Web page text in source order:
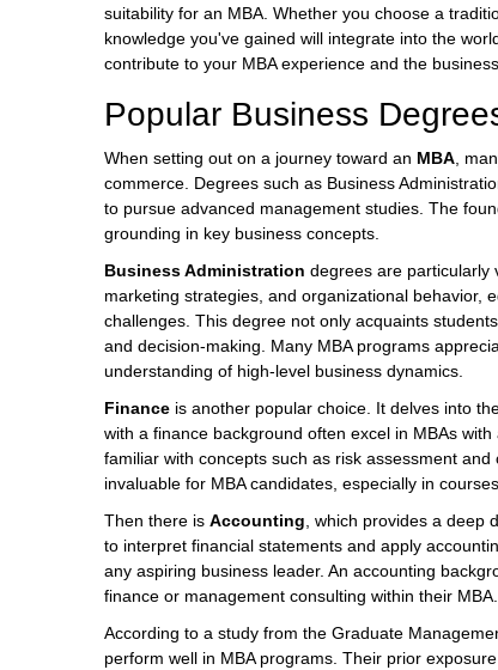
suitability for an MBA. Whether you choose a
knowledge you've gained will integrate into the
contribute to your MBA experience and the
Popular Business
When setting out on a journey toward an MBA,
commerce. Degrees such as Business
to pursue advanced management studies. The
grounding in key business concepts.
Business Administration degrees are particularly
marketing strategies, and organizational behavior,
challenges. This degree not only acquaints
and decision-making. Many MBA programs
understanding of high-level business dynamics.
Finance is another popular choice. It delves into
with a finance background often excel in MBAs
familiar with concepts such as risk assessment
invaluable for MBA candidates, especially in
Then there is Accounting, which provides a deep
to interpret financial statements and apply
any aspiring business leader. An accounting
finance or management consulting within their MBA.
According to a study from the Graduate
perform well in MBA programs. Their prior